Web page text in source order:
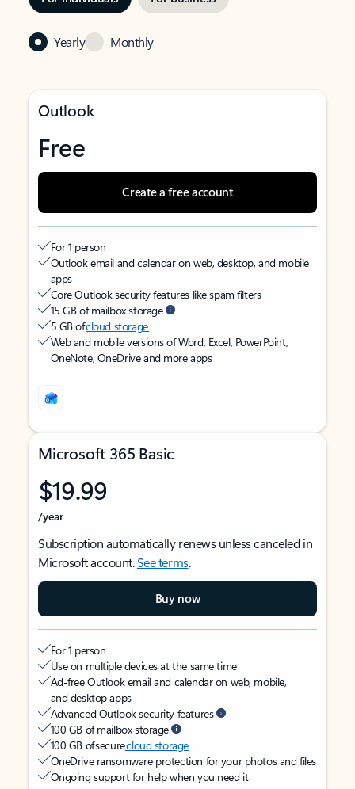
Yearly Monthly
Outlook
Free
Create a free account
For 1 person
Outlook email and calendar on web, desktop, and mobile
apps
Core Outlook security features like spam filters
15 GB of mailbox storage
5 GB ofcloud storage
Web and mobile versions of Word, Excel, PowerPoint,
OneNote, OneDrive and more apps
Microsoft 365 Basic
$19.99
/year
Subscription automatically renews unless canceled in
Microsoft account.See terms.
Buy now
For 1 person
Use on multiple devices at the same time
Ad-free Outlook email and calendar on web, mobile,
and desktop apps
Advanced Outlook security features
100 GB of mailbox storage
100 GB of securecloud storage
OneDrive ransomware protection for your photos and files
Ongoing support for help when you need it